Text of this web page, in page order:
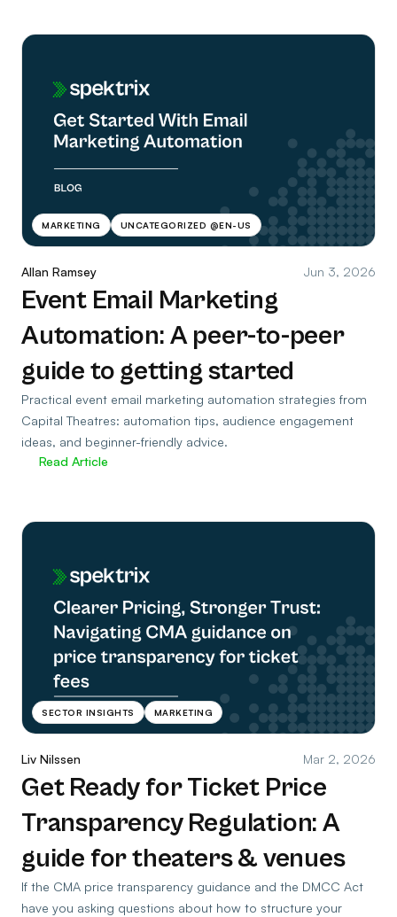
MARKETING UNCATEGORIZED @EN-US
Allan Ramsey Jun 3, 2026
Event Email Marketing
Automation: A peer-to-peer
guide to getting started
Practical event email marketing automation strategies from
Capital Theatres: automation tips, audience engagement
ideas, and beginner-friendly advice.
Read Article
SECTOR INSIGHTS MARKETING
Liv Nilssen Mar 2, 2026
Get Ready for Ticket Price
Transparency Regulation: A
guide for theaters & venues
If the CMA price transparency guidance and the DMCC Act
have you asking questions about how to structure your